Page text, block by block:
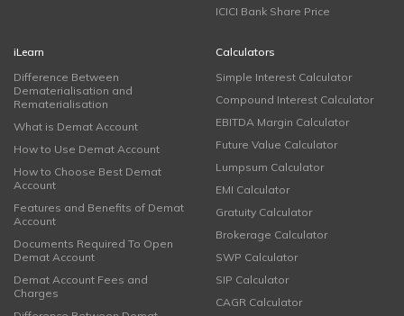
ICICI Bank Share Price
iLearn
Difference Between
Dematerialisation and
Rematerialisation
What is Demat Account
How to Use Demat Account
How to Choose Best Demat
Account
Features and Benefits of Demat
Account
Documents Required To Open
Demat Account
Demat Account Fees and
Charges
Calculators
Simple Interest Calculator
Compound Interest Calculator
EBITDA Margin Calculator
Future Value Calculator
Lumpsum Calculator
EMI Calculator
Gratuity Calculator
Brokerage Calculator
SWP Calculator
SIP Calculator
CAGR Calculator